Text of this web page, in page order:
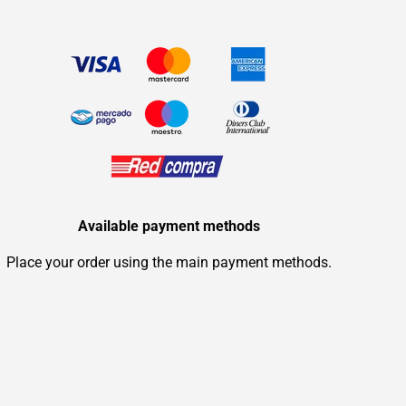
Available payment methods
Place your order using the main payment methods.